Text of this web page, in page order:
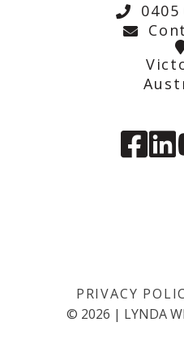
0405
PRIVACY
© 2026 | LYNDA